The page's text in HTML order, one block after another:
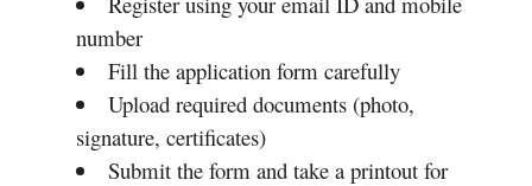
number
Fill the application form carefully
Upload required documents (photo,
signature, certificates)
Submit the form and take a printout for